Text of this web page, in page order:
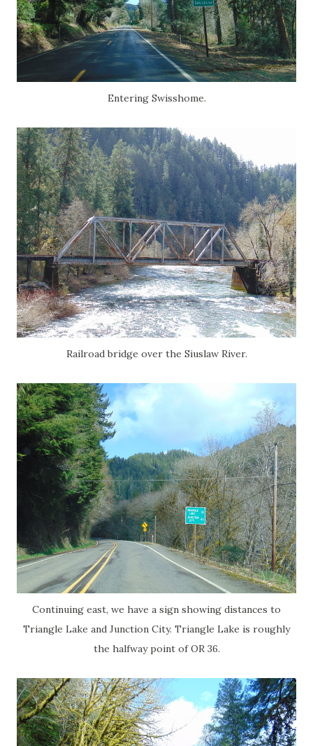
Entering Swisshome.
Railroad bridge over the Siuslaw River.
Continuing east, we have a sign showing distances to
Triangle Lake and Junction City. Triangle Lake is roughly
the halfway point of OR 36.